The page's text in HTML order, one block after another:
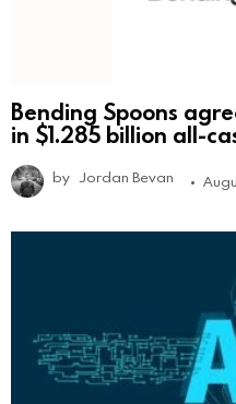
Bending Spoons
in $1.285 billion all-
by Jordan Bevan